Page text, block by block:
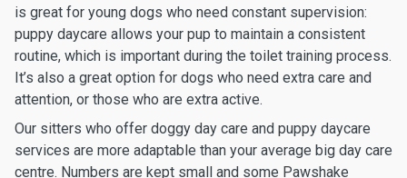
is great for young dogs who need constant supervision:
puppy daycare allows your pup to maintain a consistent
routine, which is important during the toilet training process.
It’s also a great option for dogs who need extra care and
attention, or those who are extra active.
Our sitters who offer doggy day care and puppy daycare
services are more adaptable than your average big day care
centre. Numbers are kept small and some Pawshake